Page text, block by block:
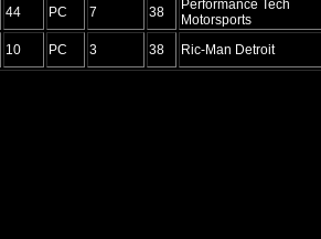
44 PC 7 38
Performance Tech
Motorsports
10 PC 3 38 Ric-Man Detroit